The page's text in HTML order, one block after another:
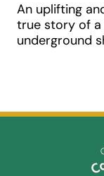
An uplifting
true story of a
underground